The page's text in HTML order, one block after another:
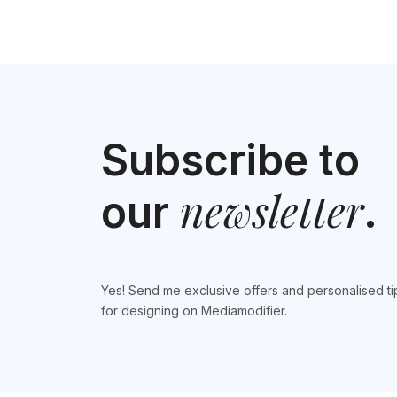
Subscribe to
our newsletter.
Yes! Send me exclusive offers and personalised
for designing on Mediamodifier.